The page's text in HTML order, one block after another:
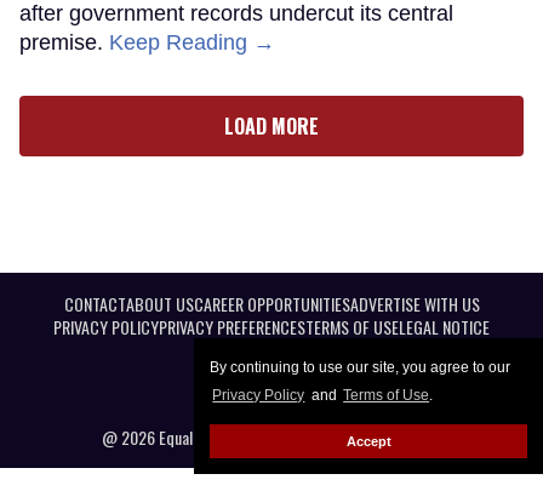
By continuing to use our site, you agree to our
Privacy Policy and Terms of Use.
Accept
after government records undercut its central
premise. Keep Reading →
LOAD MORE
CONTACTABOUT USCAREER OPPORTUNITIESADVERTISE WITH US
PRIVACY POLICYPRIVACY PREFERENCESTERMS OF USELEGAL NOTICE
@ 2026 Equal Entertainment LLC. All Rights reserved